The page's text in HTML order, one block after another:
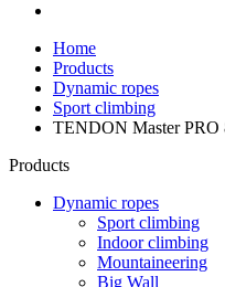
Home
Products
Dynamic ropes
Sport climbing
TENDON Master PRO
Products
Dynamic ropes
Sport climbing
Indoor climbing
Mountaineering
Big Wall